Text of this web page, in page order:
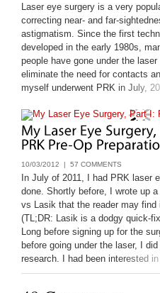
Laser eye surgery is a very
correcting near- and far-
astigmatism. Since the first
developed in the early 1980s,
people have gone under the laser
eliminate the need for contacts
myself underwent PRK in July,
available information on laser eye
10/03/2012 | 57 COMMENTS
In July of 2011, I had PRK laser
done. Shortly before, I wrote up
vs Lasik that the reader may find
(TL;DR: Lasik is a dodgy quick-
Long before signing up for the
before going under the laser, I
research. I had been interested
since 1998, and only got it done